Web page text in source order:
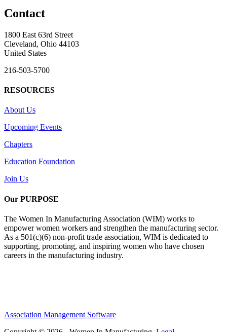
Contact
1800 East 63rd Street
Cleveland, Ohio 44103
United States
216-503-5700
RESOURCES
About Us
Upcoming Events
Chapters
Education Foundation
Join Us
Our PURPOSE
The Women In Manufacturing Association (WIM) works to
empower women workers and strengthen the manufacturing sector.
As a 501(c)(6) non-profit trade association, WIM is dedicated to
supporting, promoting, and inspiring women who have chosen
careers in the manufacturing industry.
Association Management Software